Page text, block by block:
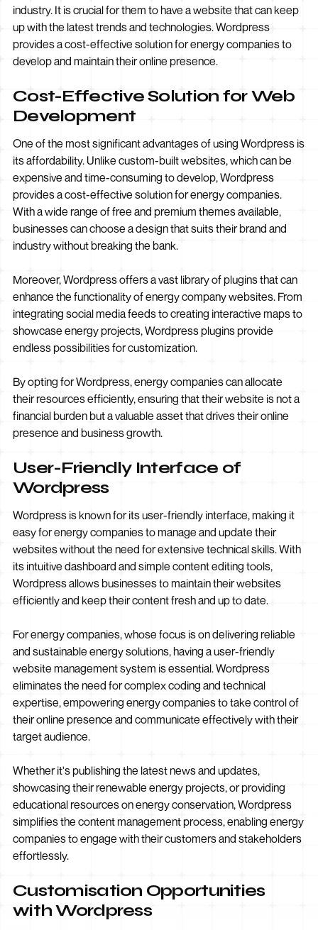
industry. It is crucial for them to have a website that can keep
up with the latest trends and technologies. Wordpress
provides a cost-effective solution for energy companies to
develop and maintain their online presence.
Cost-Effective Solution for Web
Development
One of the most significant advantages of using Wordpress is
its affordability. Unlike custom-built websites, which can be
expensive and time-consuming to develop, Wordpress
provides a cost-effective solution for energy companies.
With a wide range of free and premium themes available,
businesses can choose a design that suits their brand and
industry without breaking the bank.
Moreover, Wordpress offers a vast library of plugins that can
enhance the functionality of energy company websites. From
integrating social media feeds to creating interactive maps to
showcase energy projects, Wordpress plugins provide
endless possibilities for customization.
By opting for Wordpress, energy companies can allocate
their resources efficiently, ensuring that their website is not a
financial burden but a valuable asset that drives their online
presence and business growth.
User-Friendly Interface of
Wordpress
Wordpress is known for its user-friendly interface, making it
easy for energy companies to manage and update their
websites without the need for extensive technical skills. With
its intuitive dashboard and simple content editing tools,
Wordpress allows businesses to maintain their websites
efficiently and keep their content fresh and up to date.
For energy companies, whose focus is on delivering reliable
and sustainable energy solutions, having a user-friendly
website management system is essential. Wordpress
eliminates the need for complex coding and technical
expertise, empowering energy companies to take control of
their online presence and communicate effectively with their
target audience.
Whether it's publishing the latest news and updates,
showcasing their renewable energy projects, or providing
educational resources on energy conservation, Wordpress
simplifies the content management process, enabling energy
companies to engage with their customers and stakeholders
effortlessly.
Customisation Opportunities
with Wordpress